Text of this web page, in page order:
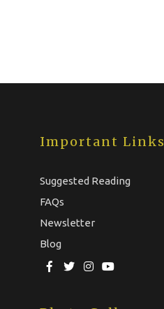
Important Links
Suggested Reading
FAQs
Newsletter
Blog